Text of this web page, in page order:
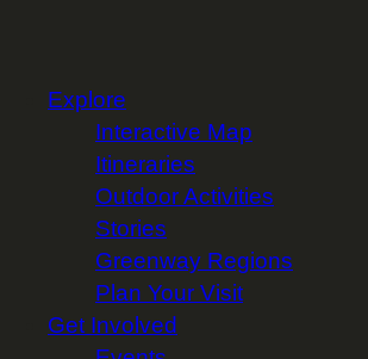
Explore
Interactive Map
Itineraries
Outdoor Activities
Stories
Greenway Regions
Plan Your Visit
Get Involved